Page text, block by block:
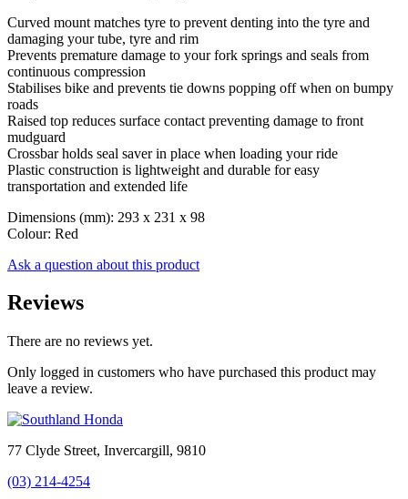
Curved mount matches tyre to prevent denting into the tyre and
damaging your tube, tyre and rim
Prevents premature damage to your fork springs and seals from
continuous compression
Stabilises bike and prevents tie downs popping off when on bumpy
roads
Raised top reduces surface contact preventing damage to front
mudguard
Crossbar holds seal saver in place when loading your ride
Plastic construction is lightweight and durable for easy
transportation and extended life
Dimensions (mm): 293 x 231 x 98
Colour: Red
Ask a question about this product
Reviews
There are no reviews yet.
Only logged in customers who have purchased this product may
leave a review.
77 Clyde Street, Invercargill, 9810
(03) 214-4254